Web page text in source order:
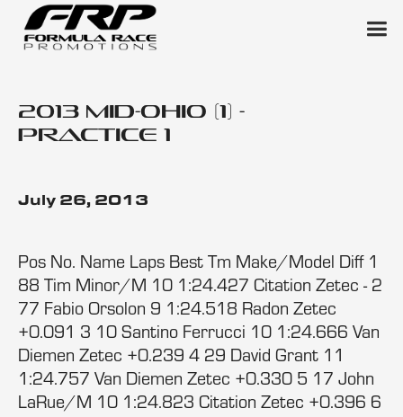
2013 Mid-Ohio (1) -
Practice 1
July 26, 2013
Pos No. Name Laps Best Tm Make/Model Diff 1
88 Tim Minor/M 10 1:24.427 Citation Zetec - 2
77 Fabio Orsolon 9 1:24.518 Radon Zetec
+0.091 3 10 Santino Ferrucci 10 1:24.666 Van
Diemen Zetec +0.239 4 29 David Grant 11
1:24.757 Van Diemen Zetec +0.330 5 17 John
LaRue/M 10 1:24.823 Citation Zetec +0.396 6